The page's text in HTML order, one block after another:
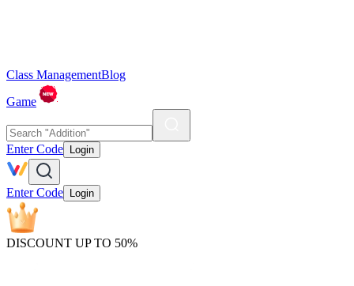
Class ManagementBlog
Game
Enter Code Login
Enter Code Login
DISCOUNT UP TO 50%